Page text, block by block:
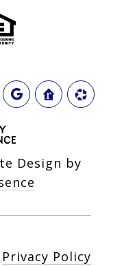
Design by
Privacy Policy